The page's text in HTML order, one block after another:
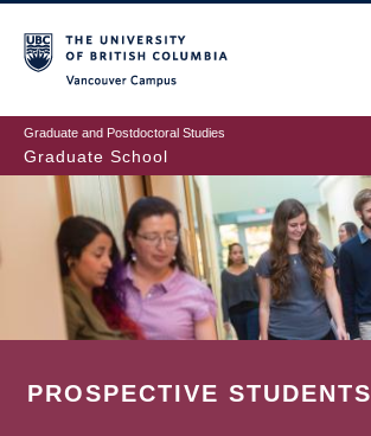
to
main
content
Graduate and Postdoctoral Studies
Graduate School
PROSPECTIVE STUDENTS